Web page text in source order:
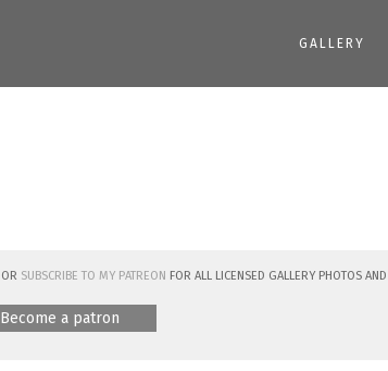
GALLERY
or subscribe to my Patreon for all licensed Gallery photos
Become a patron